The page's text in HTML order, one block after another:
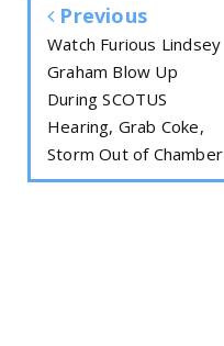
Previous
Watch Furious Lindsey
Graham Blow Up
During SCOTUS
Hearing, Grab Coke,
Storm Out of Chamber